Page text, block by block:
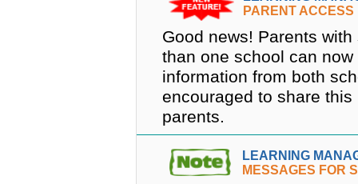
PARENT
Good news! Parents
than one school can
information from both
encouraged to share
parents.
LEARNING
MESSAGES FOR